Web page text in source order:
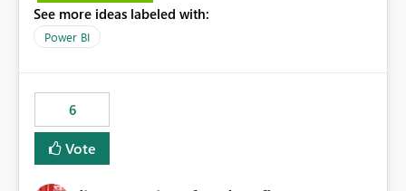
licensing problems when those are not the root cause.
See more ideas labeled with:
Power BI
6
Vote